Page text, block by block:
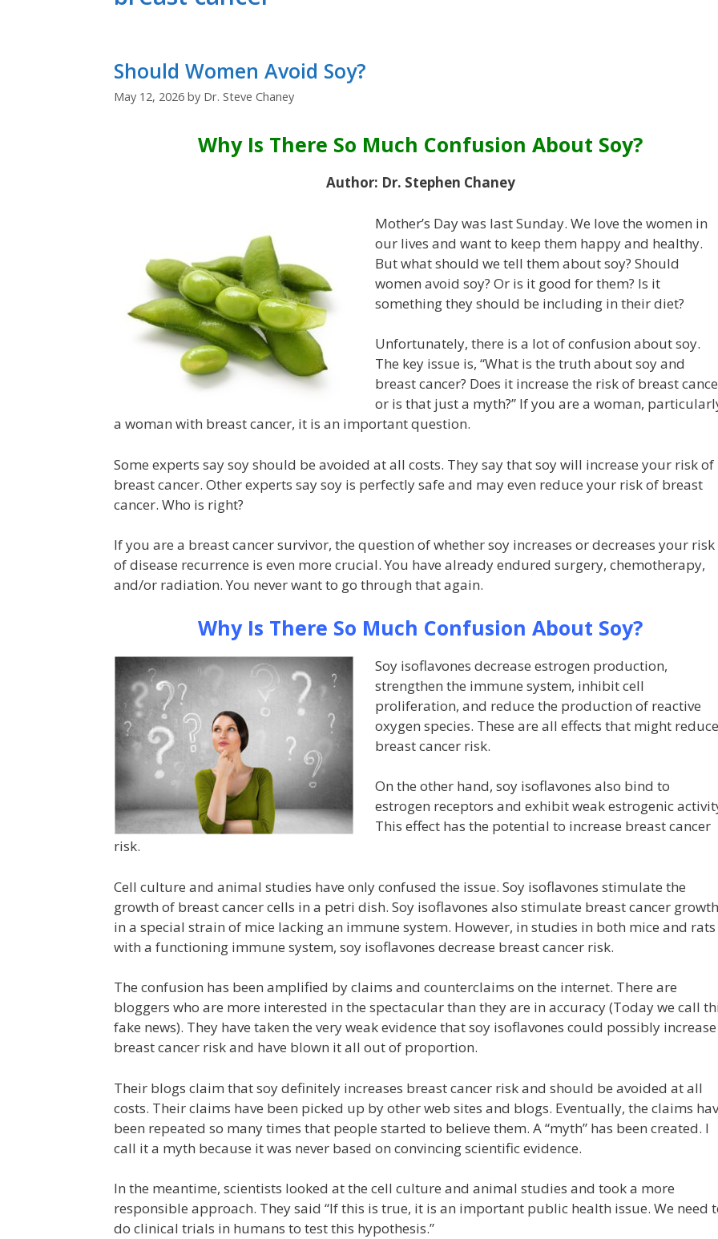
Should Women Avoid Soy?
May 12, 2026 by Dr. Steve Chaney
Why Is There So Much Confusion About Soy?
Author: Dr. Stephen Chaney
Mother’s Day was last Sunday. We love the women in
our lives and want to keep them happy and healthy.
But what should we tell them about soy? Should
women avoid soy? Or is it good for them? Is it
something they should be including in their diet?
Unfortunately, there is a lot of confusion about soy.
The key issue is, “What is the truth about soy and
breast cancer? Does it increase the risk of breast
or is that just a myth?” If you are a woman,
a woman with breast cancer, it is an important question.
Some experts say soy should be avoided at all costs. They say that soy will increase your risk of
breast cancer. Other experts say soy is perfectly safe and may even reduce your risk of breast
cancer. Who is right?
If you are a breast cancer survivor, the question of whether soy increases or decreases your risk
of disease recurrence is even more crucial. You have already endured surgery, chemotherapy,
and/or radiation. You never want to go through that again.
Why Is There So Much Confusion About Soy?
Soy isoflavones decrease estrogen production,
strengthen the immune system, inhibit cell
proliferation, and reduce the production of reactive
oxygen species. These are all effects that might reduce
breast cancer risk.
On the other hand, soy isoflavones also bind to
estrogen receptors and exhibit weak estrogenic
This effect has the potential to increase breast cancer
risk.
Cell culture and animal studies have only confused the issue. Soy isoflavones stimulate the
growth of breast cancer cells in a petri dish. Soy isoflavones also stimulate breast cancer growth
in a special strain of mice lacking an immune system. However, in studies in both mice and rats
with a functioning immune system, soy isoflavones decrease breast cancer risk.
The confusion has been amplified by claims and counterclaims on the internet. There are
bloggers who are more interested in the spectacular than they are in accuracy (Today we call
fake news). They have taken the very weak evidence that soy isoflavones could possibly increase
breast cancer risk and have blown it all out of proportion.
Their blogs claim that soy definitely increases breast cancer risk and should be avoided at all
costs. Their claims have been picked up by other web sites and blogs. Eventually, the claims
been repeated so many times that people started to believe them. A “myth” has been created. I
call it a myth because it was never based on convincing scientific evidence.
In the meantime, scientists looked at the cell culture and animal studies and took a more
responsible approach. They said “If this is true, it is an important public health issue. We need
do clinical trials in humans to test this hypothesis.”